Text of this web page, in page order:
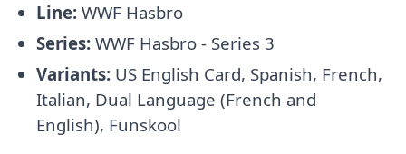
Line: WWF Hasbro
Series: WWF Hasbro - Series 3
Variants: US English Card, Spanish, French,
Italian, Dual Language (French and
English), Funskool